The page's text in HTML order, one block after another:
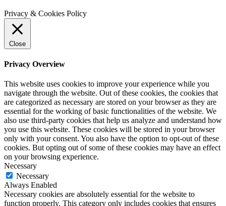
Privacy & Cookies Policy
Close
Privacy Overview
This website uses cookies to improve your experience while you
navigate through the website. Out of these cookies, the cookies that
are categorized as necessary are stored on your browser as they are
essential for the working of basic functionalities of the website. We
also use third-party cookies that help us analyze and understand how
you use this website. These cookies will be stored in your browser
only with your consent. You also have the option to opt-out of these
cookies. But opting out of some of these cookies may have an effect
on your browsing experience.
Necessary
Necessary
Always Enabled
Necessary cookies are absolutely essential for the website to
function properly. This category only includes cookies that ensures